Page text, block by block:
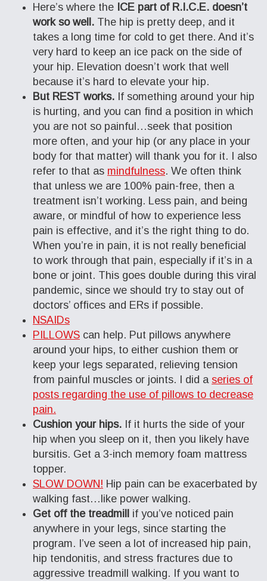
Here’s where the ICE part of R.I.C.E. doesn’t
work so well. The hip is pretty deep, and it
takes a long time for cold to get there. And it’s
very hard to keep an ice pack on the side of
your hip. Elevation doesn’t work that well
because it’s hard to elevate your hip.
But REST works. If something around your hip
is hurting, and you can find a position in which
you are not so painful…seek that position
more often, and your hip (or any place in your
body for that matter) will thank you for it. I also
refer to that as mindfulness. We often think
that unless we are 100% pain-free, then a
treatment isn’t working. Less pain, and being
aware, or mindful of how to experience less
pain is effective, and it’s the right thing to do.
When you’re in pain, it is not really beneficial
to work through that pain, especially if it’s in a
bone or joint. This goes double during this viral
pandemic, since we should try to stay out of
doctors’ offices and ERs if possible.
NSAIDs
PILLOWS can help. Put pillows anywhere
around your hips, to either cushion them or
keep your legs separated, relieving tension
from painful muscles or joints. I did a series of
posts regarding the use of pillows to decrease
pain.
Cushion your hips. If it hurts the side of your
hip when you sleep on it, then you likely have
bursitis. Get a 3-inch memory foam mattress
topper.
SLOW DOWN! Hip pain can be exacerbated by
walking fast…like power walking.
Get off the treadmill if you’ve noticed pain
anywhere in your legs, since starting the
program. I’ve seen a lot of increased hip pain,
hip tendonitis, and stress fractures due to
aggressive treadmill walking. If you want to